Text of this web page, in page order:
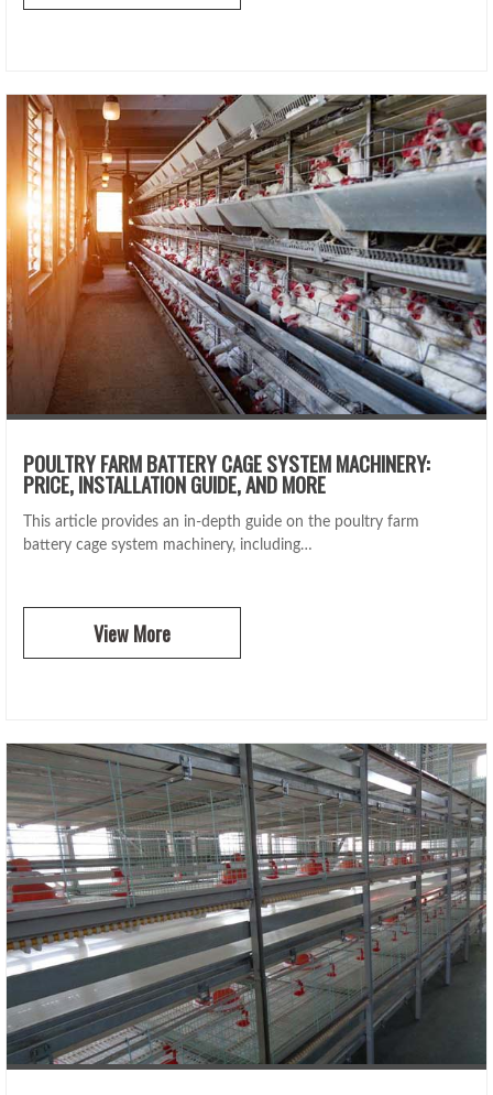
POULTRY FARM BATTERY CAGE SYSTEM MACHINERY:
PRICE, INSTALLATION GUIDE, AND MORE
This article provides an in-depth guide on the poultry farm
battery cage system machinery, including…
View More